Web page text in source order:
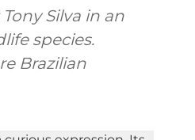
Silva in an
species.
Brazilian